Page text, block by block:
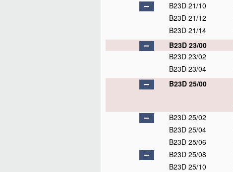
B23D 21/10
B23D 21/12
B23D 21/14
B23D 23/00
B23D 23/02
B23D 23/04
B23D 25/00
B23D 25/02
B23D 25/04
B23D 25/06
B23D 25/08
B23D 25/10